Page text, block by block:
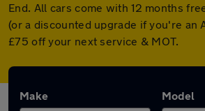
End. All cars come with 12 months
(or a discounted upgrade if you're an
£75 off your next service & MOT.
Make Model